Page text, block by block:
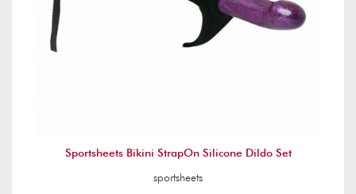
Sportsheets Bikini StrapOn Silicone Dildo Set
sportsheets